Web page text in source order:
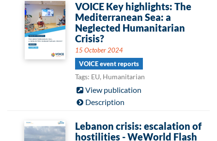
VOICE Key highlights: The
Mediterranean Sea: a
Neglected Humanitarian
Crisis?
15 October 2024
VOICE event reports
Tags: EU, Humanitarian
View publication
Description
Lebanon crisis: escalation of
hostilities - WeWorld Flash